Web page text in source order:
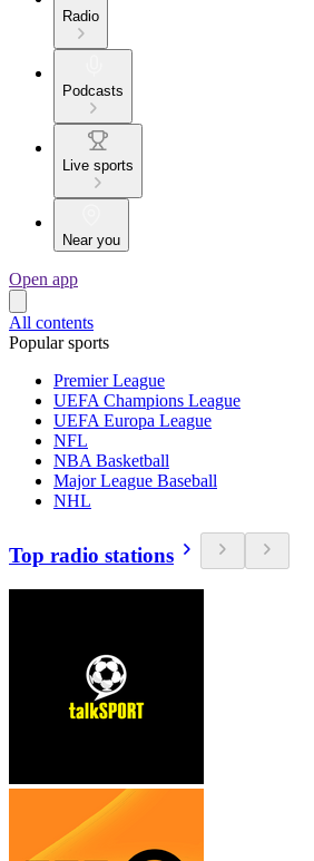
Radio
Podcasts
Live sports
Near you
Open app
All contents
Popular sports
Premier League
UEFA Champions League
UEFA Europa League
NFL
NBA Basketball
Major League Baseball
NHL
Top radio stations